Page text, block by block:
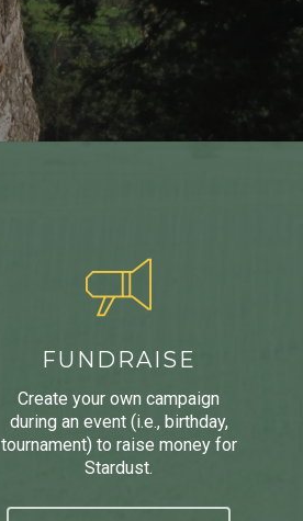
FUNDRAISE
Create your own campaign
during an event (i.e., birthday,
tournament) to raise money for
Stardust.